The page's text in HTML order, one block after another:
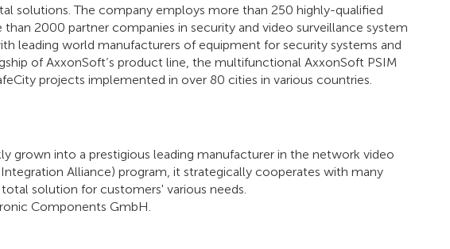
solutions. The company employs more than 250 highly-qualified
2000 partner companies in security and video surveillance system
leading world manufacturers of equipment for security systems and
of AxxonSoft’s product line, the multifunctional AxxonSoft PSIM
projects implemented in over 80 cities in various countries.
grown into a prestigious leading manufacturer in the network video
Integration Alliance) program, it strategically cooperates with many
solution for customers' various needs.
Components GmbH.